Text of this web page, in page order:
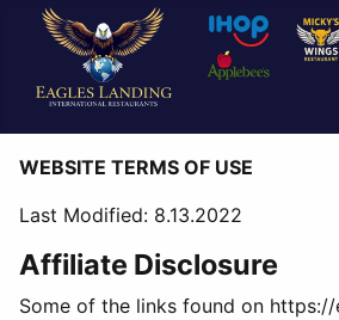
WEBSITE TERMS OF USE
Last Modified: 8.13.2022
Affiliate Disclosure
Some of the links found on